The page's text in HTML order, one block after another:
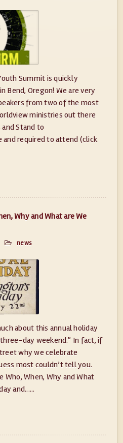
Summit is quickly
Bend, Oregon! We are very
from two of the most
ministries out there
Stand to
and required to attend (click
Why and What are We
news
about this annual holiday
day weekend.” In fact, if
why we celebrate
most couldn’t tell you.
When, Why and What
and......